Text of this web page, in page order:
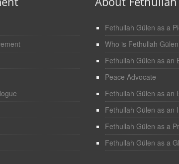
Fethullah Gülen as a
Who is Fethullah
Fethullah Gülen as an
Peace Advocate
Fethullah Gülen as an
Fethullah Gülen as an
Fethullah Gülen as a
Fethullah Gülen as a